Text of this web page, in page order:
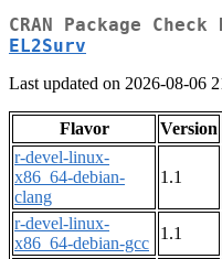
CRAN Package
EL2Surv
Last updated on 2026-08-06
Flavor Version
r-devel-linux-
x86_64-debian-
clang
1.1
r-devel-linux-
x86_64-debian-gcc
1.1